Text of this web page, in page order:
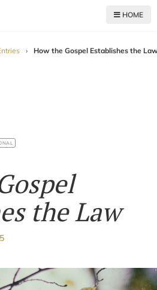
HOME
› How the Gospel Establishes the
the Law